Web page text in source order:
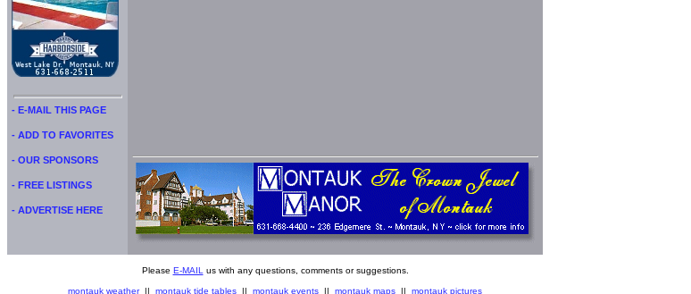
- E-MAIL THIS PAGE
- ADD TO FAVORITES
- OUR SPONSORS
- FREE LISTINGS
- ADVERTISE HERE
Please E-MAIL us with any questions, comments or suggestions.
montauk weather|| montauk tide tables || montauk events || montauk maps || montauk pictures